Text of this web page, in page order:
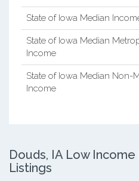
State of Iowa Median
State of Iowa Median
Income
State of Iowa Median Non-
Income
Douds, IA Low
Listings